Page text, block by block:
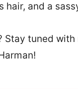
hair, and a
Stay tuned